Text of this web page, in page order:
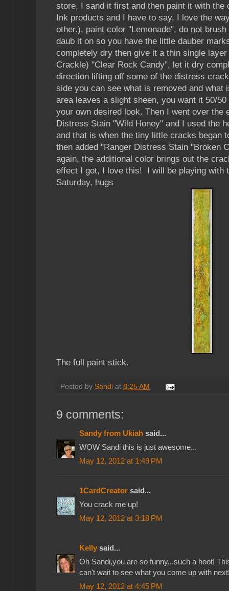
store, I sand it first and then paint it with the
Ink products and I have to say, I love the
other.), paint color "Lemonade", do not
daub it on so you have the little dauber
completely dry then give it a thin single
Crackle) "Clear Rock Candy", let it dry
direction lifting off some of the distress
side you can see what is removed and what
area leaves a slight sheen, you want it 50/
your own desired look. Then I went over the
Distress Stain "Wild Honey" and I used the
and that is when the tiny little cracks began
then added "Ranger Distress Stain "Broken
again, the additional color brings out the
effect I got, I love this! I will be playing with
Saturday, hugs
The full paint stick.
Posted by Sandi at 8:25 AM
9 comments:
Sandy from Ukiah said...
WOW Sandi this is just awesome...
May 12, 2012 at 1:49 PM
1CardCreator said...
You crack me up!
May 12, 2012 at 3:18 PM
Kelly said...
Oh Sandi,you are so funny...such a hoot!
can't wait to see what you come up with
May 12, 2012 at 4:45 PM